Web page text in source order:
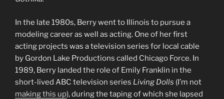
In the late 1980s, Berry went to Illinois to pursue a
modeling career as well as acting. One of her first
acting projects was a television series for local cable
by Gordon Lake Productions called Chicago Force. In
1989, Berry landed the role of Emily Franklin in the
short-lived ABC television series Living Dolls (I’m not
making this up), during the taping of which she lapsed